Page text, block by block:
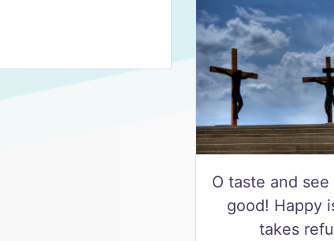
O taste and
good! Happy
takes